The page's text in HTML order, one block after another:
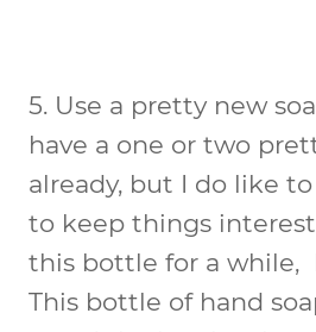
5. Use a pretty new
have a one or two
already, but I do like
to keep things
this bottle for a while,
This bottle of hand